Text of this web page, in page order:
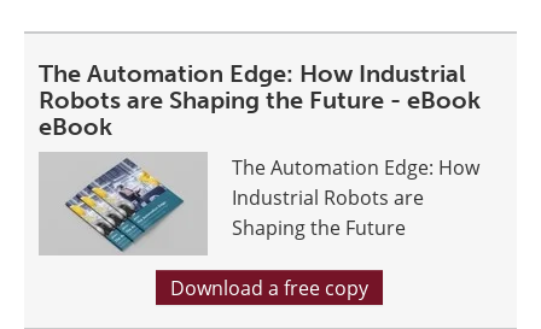
The Automation Edge: How Industrial
Robots are Shaping the Future - eBook
eBook
The Automation Edge: How
Industrial Robots are
Shaping the Future
Download a free copy